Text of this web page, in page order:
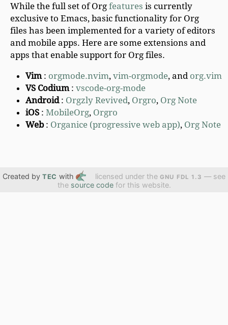
While the full set of Org features is currently
exclusive to Emacs, basic functionality for Org
files has been implemented for a variety of editors
and mobile apps. Here are some extensions and
apps that enable support for Org files.
Vim: orgmode.nvim, vim-orgmode, and org.vim
VS Codium: vscode-org-mode
Android: Orgzly Revived, Orgro, Org Note
iOS : MobileOrg, Orgro
Web: Organice (progressive web app), Org Note
Created byTEC with licensed under theGNU FDL 1.3 — see
the source codefor this website.